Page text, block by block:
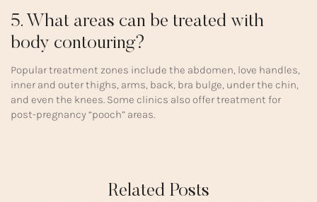
5. What areas can be treated with
body contouring?
Popular treatment zones include the abdomen, love handles,
inner and outer thighs, arms, back, bra bulge, under the chin,
and even the knees. Some clinics also offer treatment for
post-pregnancy “pooch” areas.
Related Posts